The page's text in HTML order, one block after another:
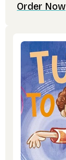
Order Now